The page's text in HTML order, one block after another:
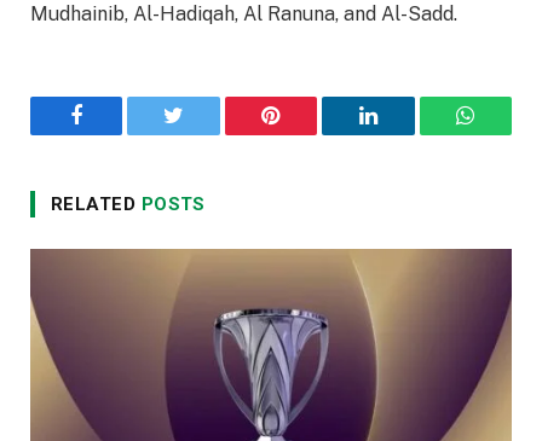
Mudhainib, Al-Hadiqah, Al Ranuna, and Al-Sadd.
Facebook Twitter Pinterest LinkedIn
RELATED POSTS